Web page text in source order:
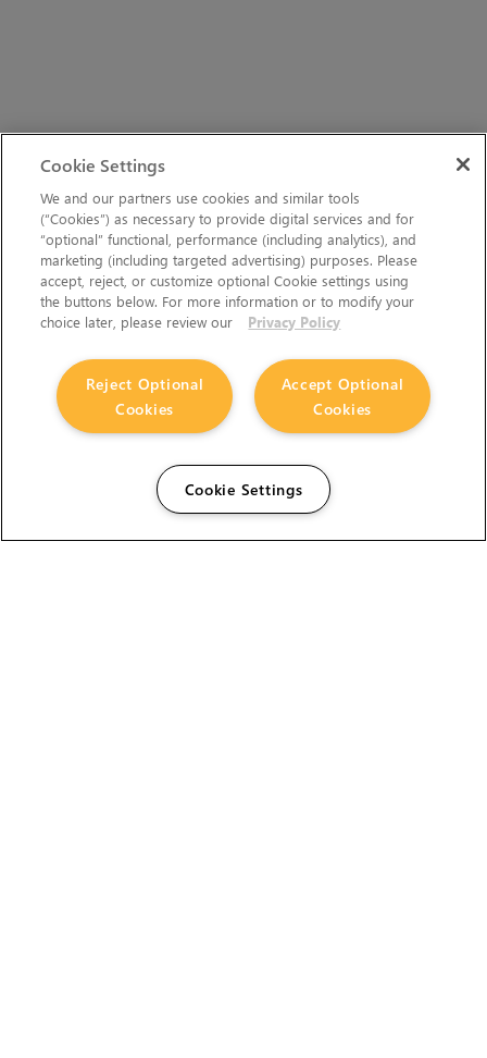
Cookie Settings
We and our partners use cookies and similar tools
(“Cookies”) as necessary to provide digital services and for
“optional” functional, performance (including analytics), and
marketing (including targeted advertising) purposes. Please
accept, reject, or customize optional Cookie settings using
the buttons below. For more information or to modify your
choice later, please review our
Privacy Policy
Accept Optional
Cookies
Reject Optional
Cookies
Cookie Settings